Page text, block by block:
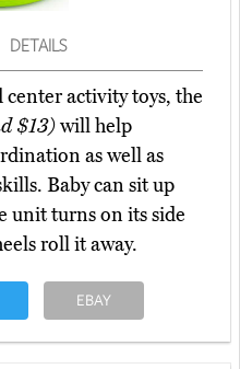
DETAILS
activity toys, the
$13)will help
as well as
Baby can sit up
unit turns on its side
roll it away.
EBAY